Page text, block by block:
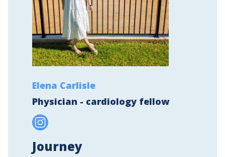
Elena Carlisle
Physician - cardiology fellow
Journey